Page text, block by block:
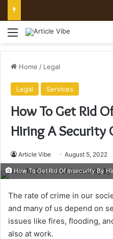
Menu
Home / Legal
Legal Services
How To Get Rid
Hiring A Security
Article Vibe August 5, 2022
How To Get Rid Of Insecurity By
The rate of crime in our
and many of us depend on
issues like fires, flooding,
also at work.